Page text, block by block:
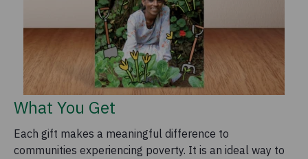
What You Get
Each gift makes a meaningful difference to
communities experiencing poverty. It is an ideal way to